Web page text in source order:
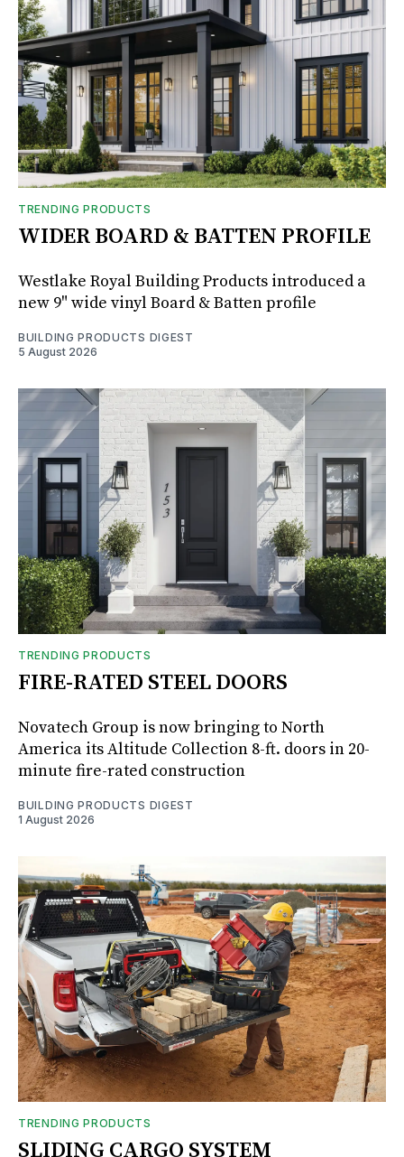
TRENDING PRODUCTS
WIDER BOARD & BATTEN PROFILE
Westlake Royal Building Products introduced a
new 9" wide vinyl Board & Batten profile
BUILDING PRODUCTS DIGEST
5 August 2026
TRENDING PRODUCTS
FIRE-RATED STEEL DOORS
Novatech Group is now bringing to North
America its Altitude Collection 8-ft. doors in 20-
minute fire-rated construction
BUILDING PRODUCTS DIGEST
1 August 2026
TRENDING PRODUCTS
SLIDING CARGO SYSTEM